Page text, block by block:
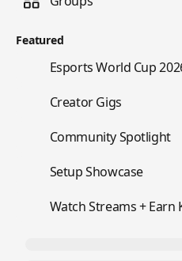
Featured
Esports World Cup
Creator Gigs
Community Spotlight
Setup Showcase
Watch Streams + Earn